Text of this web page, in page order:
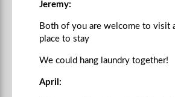
Jeremy:
Both of you are welcome to visit
place to stay
We could hang laundry together!
April: